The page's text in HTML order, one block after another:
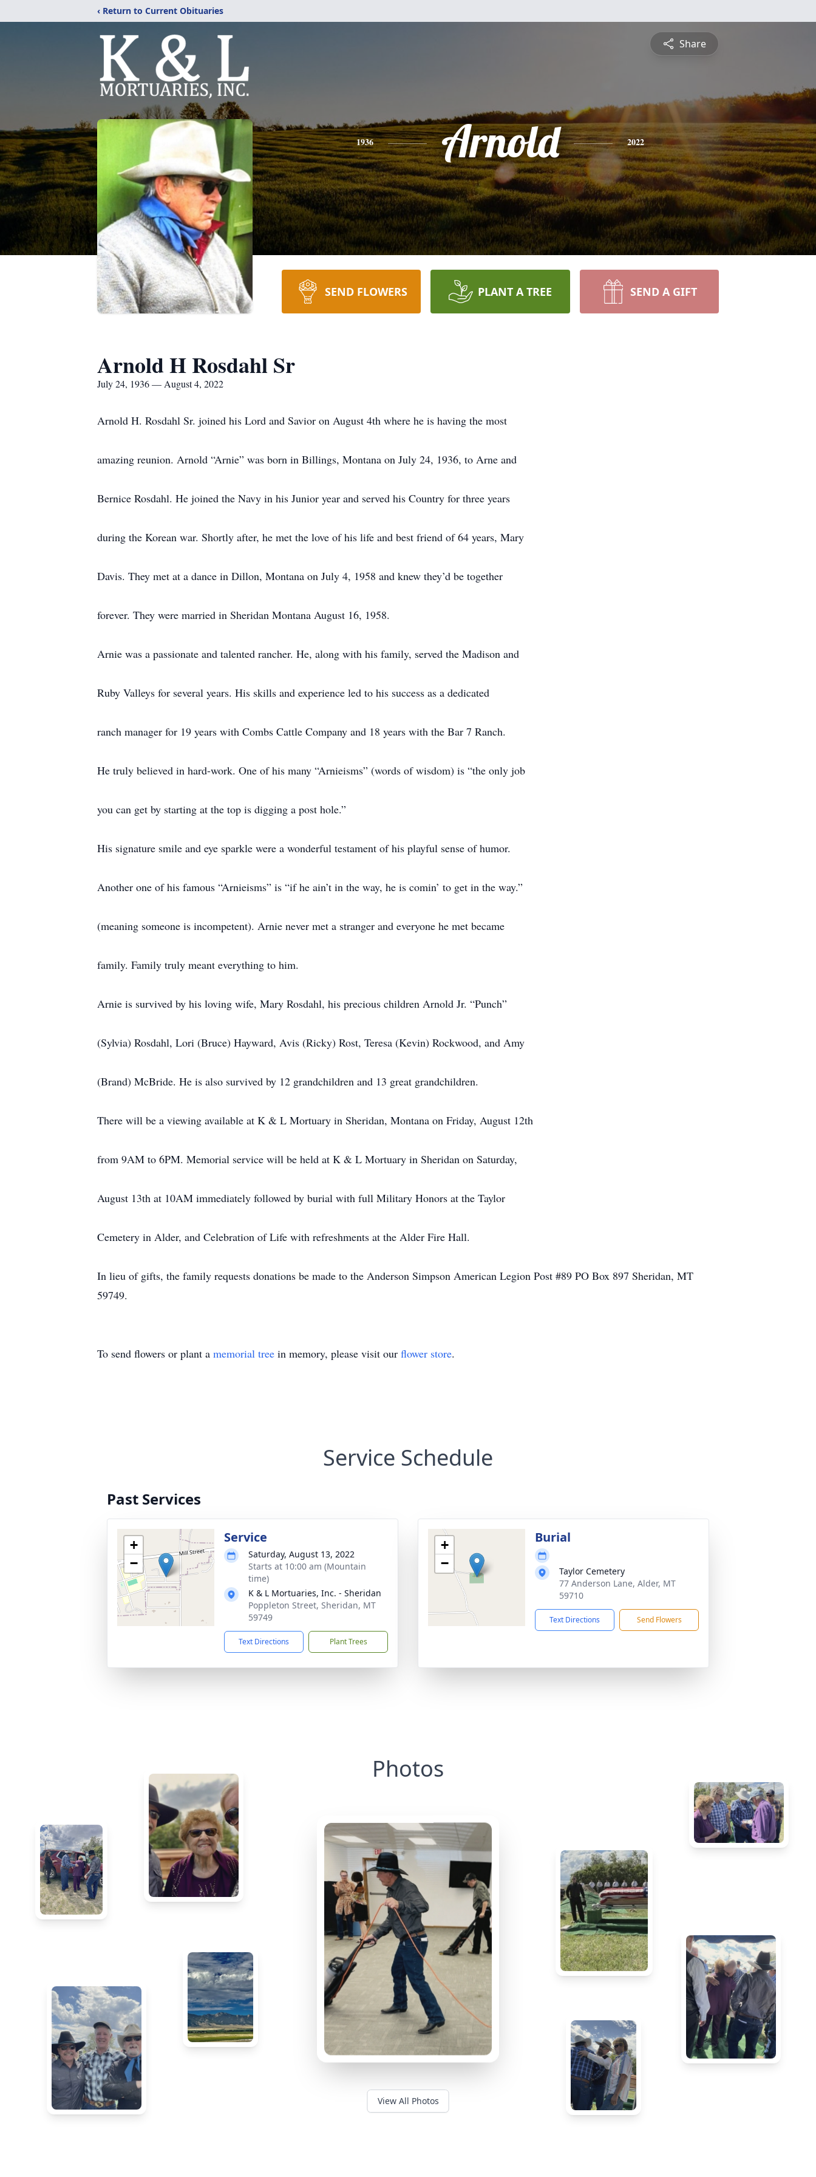
‹ Return to Current Obituaries
Share
1936 Arnold 2022
SEND FLOWERS PLANT A TREE SEND A GIFT
Arnold H Rosdahl Sr
July 24, 1936 — August 4, 2022
Arnold H. Rosdahl Sr. joined his Lord and Savior on August 4th where he is having the most
amazing reunion. Arnold “Arnie” was born in Billings, Montana on July 24, 1936, to Arne and
Bernice Rosdahl. He joined the Navy in his Junior year and served his Country for three years
during the Korean war. Shortly after, he met the love of his life and best friend of 64 years, Mary
Davis. They met at a dance in Dillon, Montana on July 4, 1958 and knew they’d be together
forever. They were married in Sheridan Montana August 16, 1958.
Arnie was a passionate and talented rancher. He, along with his family, served the Madison and
Ruby Valleys for several years. His skills and experience led to his success as a dedicated
ranch manager for 19 years with Combs Cattle Company and 18 years with the Bar 7 Ranch.
He truly believed in hard-work. One of his many “Arnieisms” (words of wisdom) is “the only job
you can get by starting at the top is digging a post hole.”
His signature smile and eye sparkle were a wonderful testament of his playful sense of humor.
Another one of his famous “Arnieisms” is “if he ain’t in the way, he is comin’ to get in the way.”
(meaning someone is incompetent). Arnie never met a stranger and everyone he met became
family. Family truly meant everything to him.
Arnie is survived by his loving wife, Mary Rosdahl, his precious children Arnold Jr. “Punch”
(Sylvia) Rosdahl, Lori (Bruce) Hayward, Avis (Ricky) Rost, Teresa (Kevin) Rockwood, and Amy
(Brand) McBride. He is also survived by 12 grandchildren and 13 great grandchildren.
There will be a viewing available at K & L Mortuary in Sheridan, Montana on Friday, August 12th
from 9AM to 6PM. Memorial service will be held at K & L Mortuary in Sheridan on Saturday,
August 13th at 10AM immediately followed by burial with full Military Honors at the Taylor
Cemetery in Alder, and Celebration of Life with refreshments at the Alder Fire Hall.
In lieu of gifts, the family requests donations be made to the Anderson Simpson American Legion Post #89 PO Box 897 Sheridan, MT
59749.
To send flowers or plant a memorial tree in memory, please visit our flower store.
Service Schedule
Past Services
+
−
Service
Saturday, August 13, 2022
Starts at 10:00 am (Mountain
time)
K & L Mortuaries, Inc. - Sheridan
Poppleton Street, Sheridan, MT
59749
Text Directions Plant Trees
+
−
Burial
Taylor Cemetery
77 Anderson Lane, Alder, MT
59710
Text Directions Send Flowers
Photos
View All Photos